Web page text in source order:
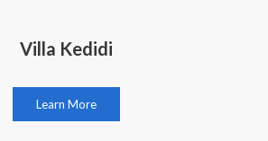
Villa Kedidi
Learn More